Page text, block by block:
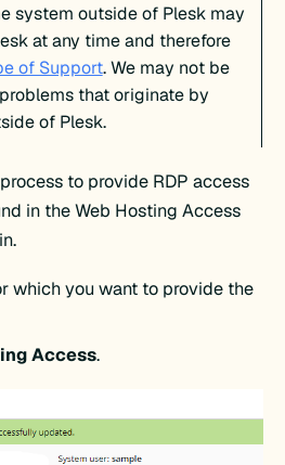
system outside of Plesk may
at any time and therefore
of Support. We may not be
that originate by
of Plesk.
to provide RDP access
in the Web Hosting Access
which you want to provide the
Access.